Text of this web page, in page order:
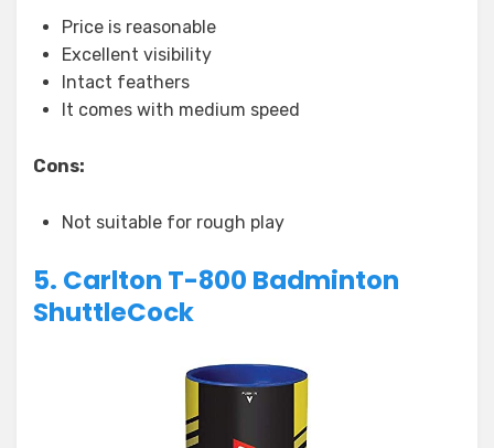
Price is reasonable
Excellent visibility
Intact feathers
It comes with medium speed
Cons:
Not suitable for rough play
5. Carlton T-800 Badminton
ShuttleCock